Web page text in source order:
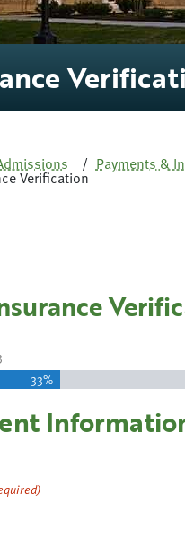
Payments &
Verification
33%